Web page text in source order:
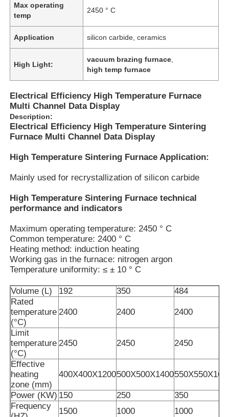
Home
Products
VR Show
Max operating
temp
2450 ° C
Application silicon carbide, ceramics
High Light:
vacuum brazing furnace
high temp furnace
Electrical Efficiency High Temperature Furnace
Multi Channel Data Display
Description:
Electrical Efficiency High Temperature Sintering
Furnace Multi Channel Data Display
High Temperature Sintering Furnace Application:
Mainly used for recrystallization of silicon carbide
High Temperature Sintering Furnace technical
performance and indicators
Maximum operating temperature: 2450 ° C
Common temperature: 2400 ° C
Heating method: induction heating
Working gas in the furnace: nitrogen argon
Temperature uniformity: ≤ ± 10 ° C
Volume (L) 192 350
484
Rated
temperature
(°C)
2400 2400 2400
Limit
temperature
(°C)
2450 2450 2450
Effective
heating
zone (mm)
400X400X1200500X500X1400
Power (KW) 150 250
350
Frequency
1500 1000 1000